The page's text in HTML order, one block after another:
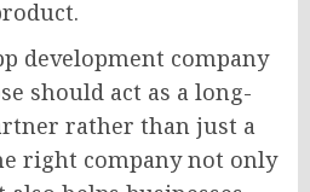
development company
should act as a long-
rather than just a
right company not only